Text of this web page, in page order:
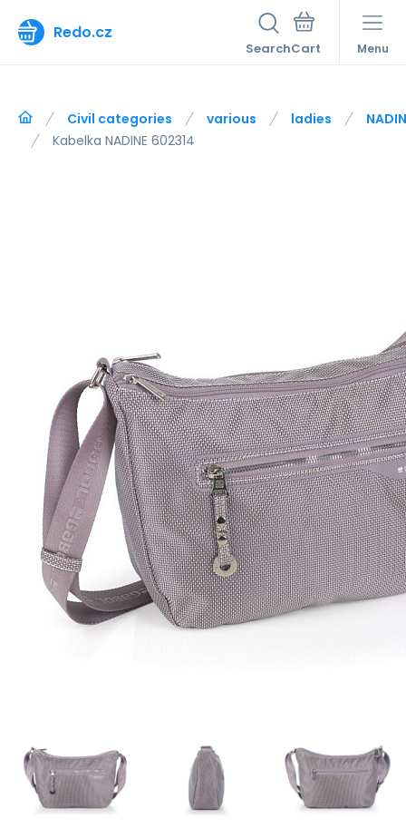
Redo.cz
Search Menu
Civil categories various ladies
Kabelka NADINE 602314